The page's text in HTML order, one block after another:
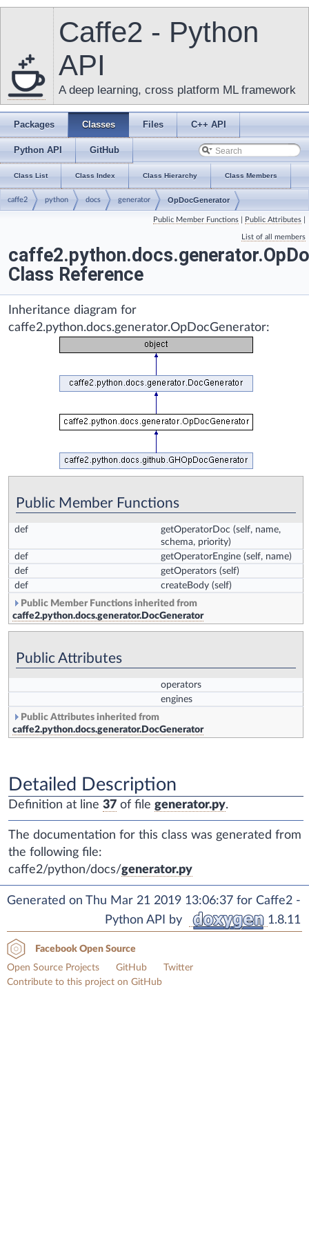
Caffe2 - Python
API
A deep learning, cross platform ML framework
Packages Classes Files C++ API
Python API GitHub
Class List Class Index Class Hierarchy Class Members
caffe2 python docs generator OpDocGenerator
Public Member Functions Public Attributes
List of all members
Class Reference
Inheritance diagram for
caffe2.python.docs.generator.OpDocGenerator:
Public Member Functions
def getOperatorDoc (self, name,
schema, priority)
def
getOperatorEngine (self, name)
def
getOperators (self)
def
createBody (self)
Public Member Functions inherited from
caffe2.python.docs.generator.DocGenerator
Public Attributes
operators
engines
Public Attributes inherited from
caffe2.python.docs.generator.DocGenerator
Detailed Description
Definition at line 37 of file generator.py.
The documentation for this class was generated from
the following file:
caffe2/python/docs/generator.py
Generated on Thu Mar 21 2019 13:06:37 for Caffe2 -
Python API by
1.8.11
Facebook Open Source
Open Source Projects
GitHub
Twitter
Contribute to this project on GitHub